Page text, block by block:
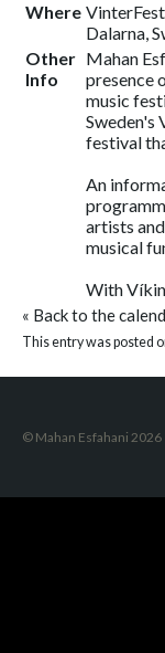
Where VinterFest
Dalarna,
Other
Info
Mahan
presence
music
Sweden's
festival
An
artists
musical
With
« Back to the
This entry was posted
© Mahan Esfahani 2026